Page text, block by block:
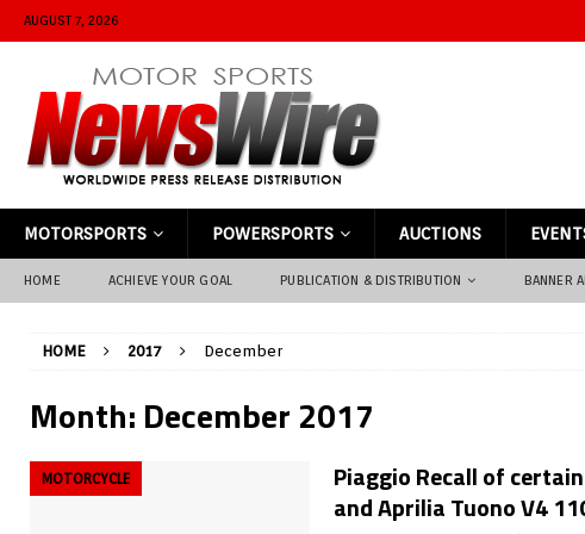
AUGUST 7, 2026
MOTORSPORTS POWERSPORTS AUCTIONS
HOME ACHIEVE YOUR GOAL PUBLICATION & DISTRIBUTION BANNER
HOME 2017 December
Month: December 2017
MOTORCYCLE
Piaggio Recall of
and Aprilia Tuono V4